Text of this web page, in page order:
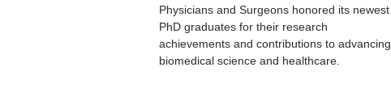
Physicians and Surgeons honored its newest
PhD graduates for their research
achievements and contributions to advancing
biomedical science and healthcare.